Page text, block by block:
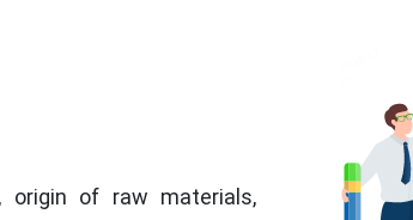
of raw materials,